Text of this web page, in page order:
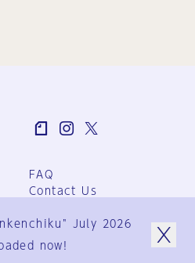
FAQ
Contact Us
Group Terms
Privacy Policy
July 2026
now!